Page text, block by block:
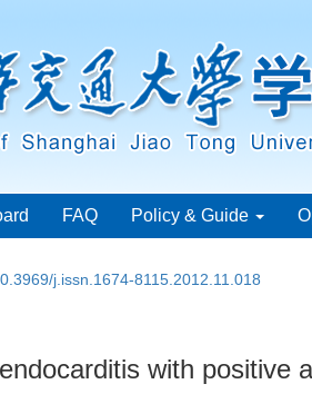
FAQ Policy & Guide
j.issn.1674-8115.2012.11.018
with positive